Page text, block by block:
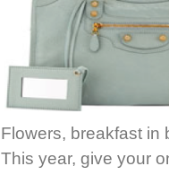
Flowers, breakfast in
This year, give your